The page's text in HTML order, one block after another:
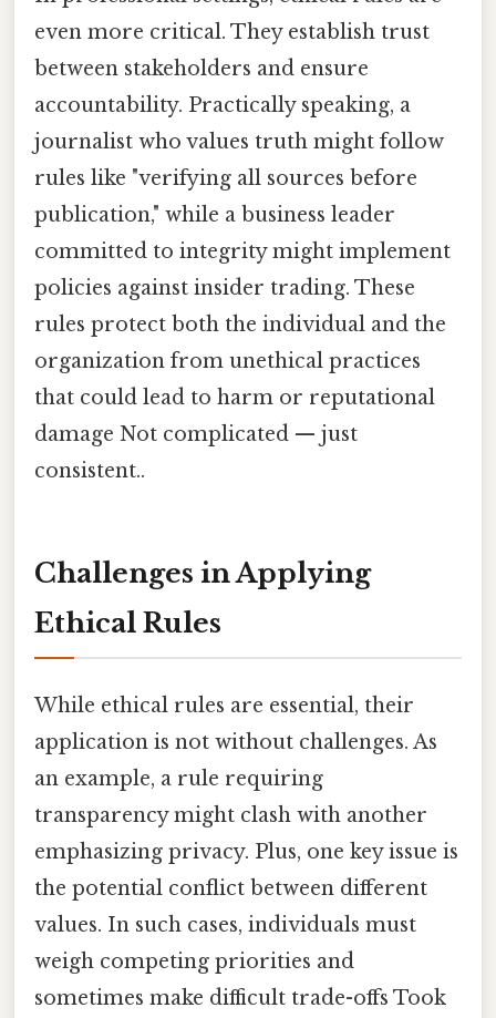
even more critical. They establish trust
between stakeholders and ensure
accountability. Practically speaking, a
journalist who values truth might follow
rules like "verifying all sources before
publication," while a business leader
committed to integrity might implement
policies against insider trading. These
rules protect both the individual and the
organization from unethical practices
that could lead to harm or reputational
damage Not complicated — just
consistent..
Challenges in Applying
Ethical Rules
While ethical rules are essential, their
application is not without challenges. As
an example, a rule requiring
transparency might clash with another
emphasizing privacy. Plus, one key issue is
the potential conflict between different
values. In such cases, individuals must
weigh competing priorities and
sometimes make difficult trade-offs Took